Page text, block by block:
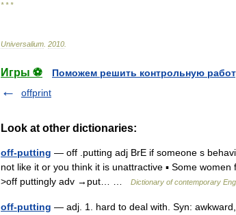
* * *
Universalium 2010
Игры ⚽
Поможем решить контрольную
offprint
Look at other dictionaries:
off-putting — off .putting adj BrE if someone s
not like it or you think it is unattractive ▪ Some
>off puttingly adv →put… …
Dictionary of contemporary
off-putting — adj. 1. hard to deal with. Syn: